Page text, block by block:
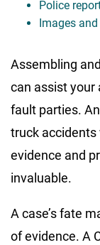
Police
Images
Assembling
can assist your
fault parties.
truck accidents
evidence and
invaluable.
A case’s fate
of evidence. A